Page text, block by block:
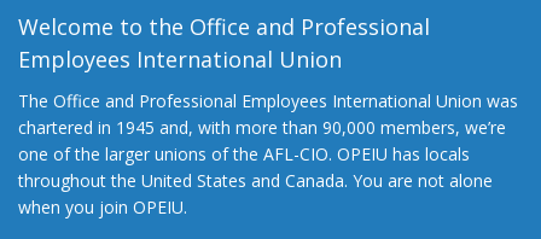
Welcome to the Office and Professional
Employees International Union
The Office and Professional Employees International Union was
chartered in 1945 and, with more than 90,000 members, we’re
one of the larger unions of the AFL-CIO. OPEIU has locals
throughout the United States and Canada. You are not alone
when you join OPEIU.